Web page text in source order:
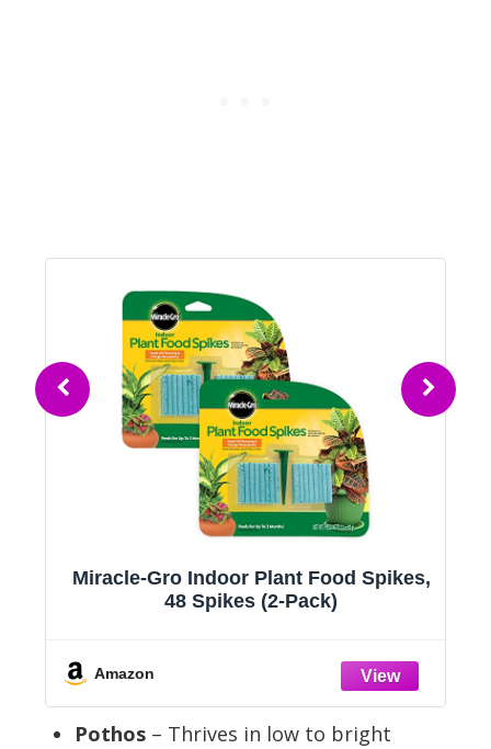
Moss Pole Monstera Plant Support, 2
Pack 28in Bendable Indoor Plant
Amazon
Pothos – Thrives in low to bright